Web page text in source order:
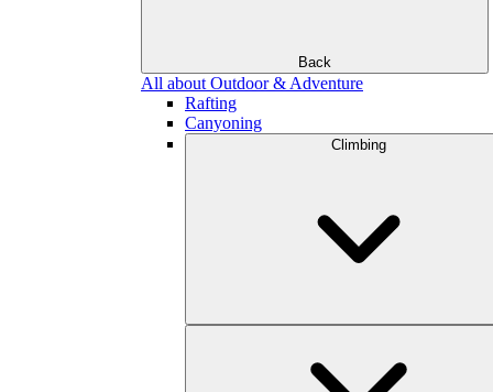
Back
All about Outdoor & Adventure
Rafting
Canyoning
Climbing